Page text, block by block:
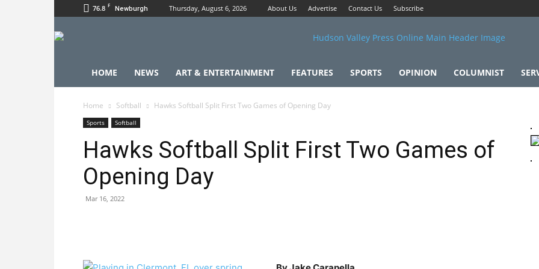
76.8 F Newburgh Thursday, August 6, 2026 About Us Advertise Contact Us Subscribe
HOME NEWS ART & ENTERTAINMENT FEATURES SPORTS OPINION COLUMNIST
Home Softball Hawks Softball Split First Two Games of Opening Day
Sports Softball
Hawks Softball Split First Two Games of
Opening Day
Mar 16, 2022